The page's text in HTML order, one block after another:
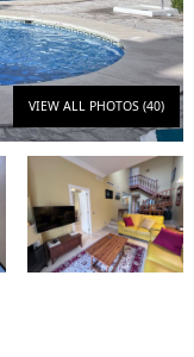
VIEW ALL PHOTOS (40)